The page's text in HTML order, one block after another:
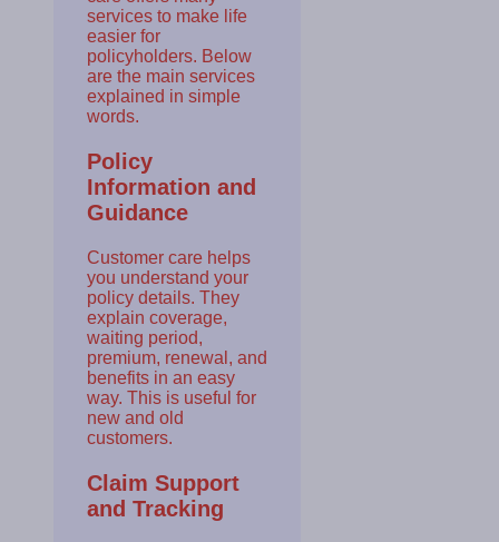
services to make life
easier for
policyholders. Below
are the main services
explained in simple
words.
Policy
Information and
Guidance
Customer care helps
you understand your
policy details. They
explain coverage,
waiting period,
premium, renewal, and
benefits in an easy
way. This is useful for
new and old
customers.
Claim Support
and Tracking